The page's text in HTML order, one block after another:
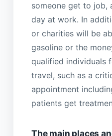
someone get to job,
day at work. In
or charities will be
gasoline or the
qualified individuals
travel, such as a
appointment
patients get
The main places